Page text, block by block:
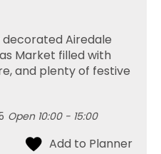
Airedale
Market filled with
and plenty of festive
Open 10:00 - 15:00